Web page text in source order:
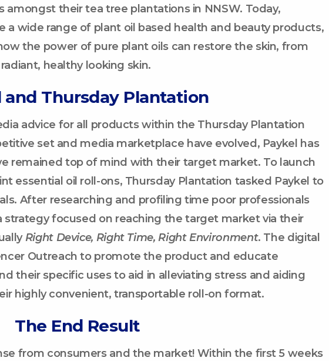
amongst their tea tree plantations in NNSW. Today,
a wide range of plant oil based health and beauty products,
the power of pure plant oils can restore the skin, from
healthy looking skin.
and Thursday Plantation
advice for all products within the Thursday Plantation
set and media marketplace have evolved, Paykel has
remained top of mind with their target market. To launch
essential oil roll-ons, Thursday Plantation tasked Paykel to
After researching and profiling time poor professionals
strategy focused on reaching the target market via their
Right Device, Right Time, Right Environment. The digital
Outreach to promote the product and educate
their specific uses to aid in alleviating stress and aiding
highly convenient, transportable roll-on format.
The End Result
from consumers and the market! Within the first 5 weeks